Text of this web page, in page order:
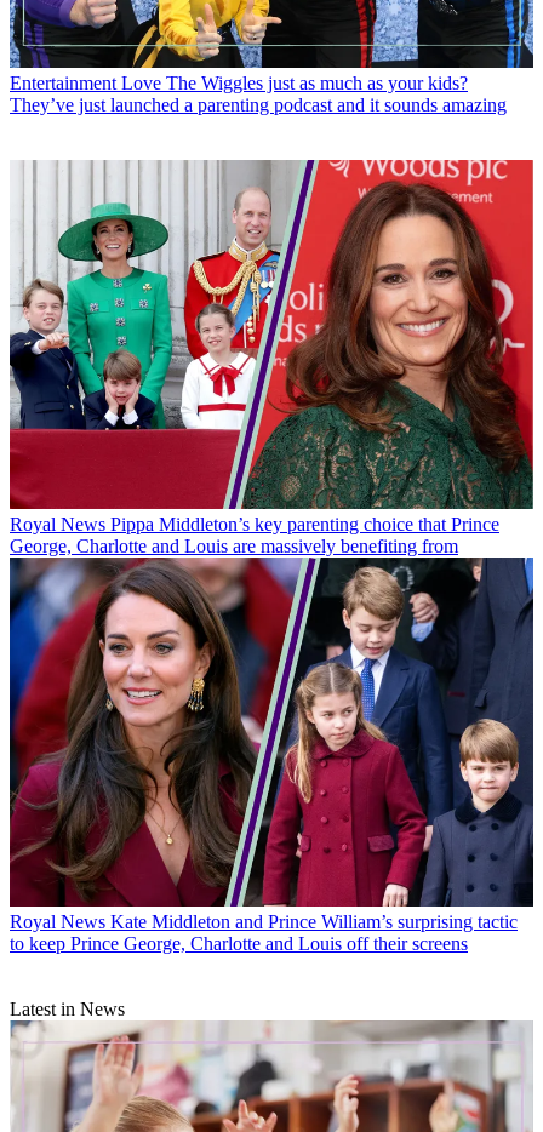
Entertainment Love The Wiggles just as much as your kids?
They’ve just launched a parenting podcast and it sounds amazing
Royal News Pippa Middleton’s key parenting choice that Prince
George, Charlotte and Louis are massively benefiting from
Royal News Kate Middleton and Prince William’s surprising tactic
to keep Prince George, Charlotte and Louis off their screens
Latest in News